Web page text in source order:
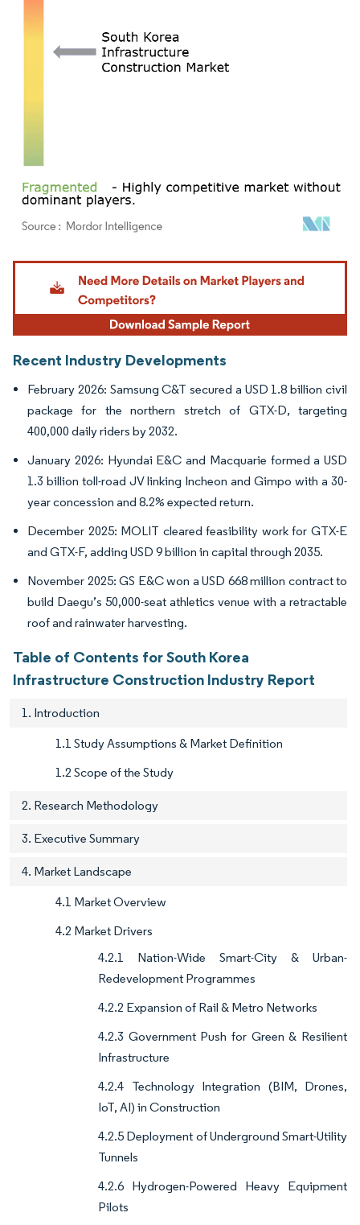
Image © Mordor Intelligence. Reuse requires attribution under CC BY 4.0.
Recent Industry Developments
February 2026: Samsung C&T secured a USD 1.8 billion civil
package for the northern stretch of GTX-D, targeting
400,000 daily riders by 2032.
January 2026: Hyundai E&C and Macquarie formed a USD
1.3 billion toll-road JV linking Incheon and Gimpo with a 30-
year concession and 8.2% expected return.
December 2025: MOLIT cleared feasibility work for GTX-E
and GTX-F, adding USD 9 billion in capital through 2035.
November 2025: GS E&C won a USD 668 million contract to
build Daegu’s 50,000-seat athletics venue with a retractable
roof and rainwater harvesting.
Table of Contents for South Korea
Infrastructure Construction Industry Report
1. Introduction
1.1 Study Assumptions & Market Definition
1.2 Scope of the Study
2. Research Methodology
3. Executive Summary
4. Market Landscape
4.1 Market Overview
4.2 Market Drivers
4.2.1 Nation-Wide Smart-City & Urban-
Redevelopment Programmes
4.2.2 Expansion of Rail & Metro Networks
4.2.3 Government Push for Green & Resilient
Infrastructure
4.2.4 Technology Integration (BIM, Drones,
IoT, AI) in Construction
4.2.5 Deployment of Underground Smart-Utility
Tunnels
4.2.6 Hydrogen-Powered Heavy Equipment
Pilots